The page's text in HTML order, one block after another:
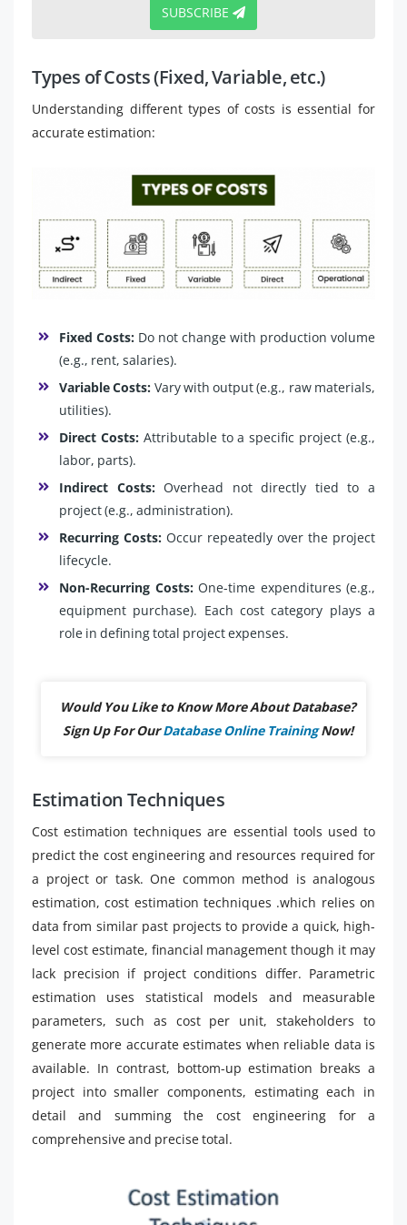
SUBSCRIBE
Types of Costs (Fixed, Variable, etc.)
Understanding different types of costs is essential for
accurate estimation:
Fixed Costs: Do not change with production volume
(e.g., rent, salaries).
Variable Costs: Vary with output (e.g., raw materials,
utilities).
Direct Costs: Attributable to a specific project (e.g.,
labor, parts).
Indirect Costs: Overhead not directly tied to a
project (e.g., administration).
Recurring Costs: Occur repeatedly over the project
lifecycle.
Non-Recurring Costs: One-time expenditures (e.g.,
equipment purchase). Each cost category plays a
role in defining total project expenses.
Would You Like to Know More About Database?
Sign Up For OurDatabase Online TrainingNow!
Estimation Techniques
Cost estimation techniques are essential tools used to
predict the cost engineering and resources required for
a project or task. One common method is analogous
estimation, cost estimation techniques .which relies on
data from similar past projects to provide a quick, high-
level cost estimate, financial management though it may
lack precision if project conditions differ. Parametric
estimation uses statistical models and measurable
parameters, such as cost per unit, stakeholders to
generate more accurate estimates when reliable data is
available. In contrast, bottom-up estimation breaks a
project into smaller components, estimating each in
detail and summing the cost engineering for a
comprehensive and precise total.